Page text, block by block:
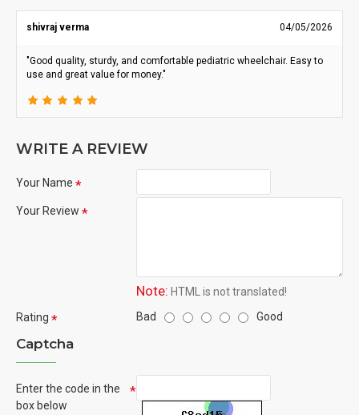
shivraj verma 04/05/2026
"Good quality, sturdy, and comfortable pediatric wheelchair. Easy to
use and great value for money."
WRITE A REVIEW
Your Name
Your Review
Note: HTML is not translated!
Rating
Bad Good
Captcha
Enter the code in the
box below